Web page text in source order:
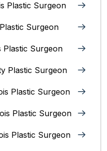
Plastic Surgeon
Surgeon
Plastic Surgeon
Plastic Surgeon
Plastic Surgeon
Plastic Surgeon
Plastic Surgeon